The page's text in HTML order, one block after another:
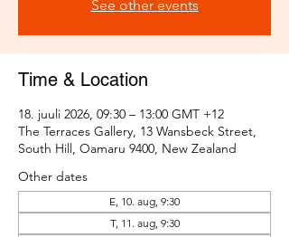
See other events
Time & Location
18. juuli 2026, 09:30 – 13:00 GMT +12
The Terraces Gallery, 13 Wansbeck Street,
South Hill, Oamaru 9400, New Zealand
Other dates
E, 10. aug, 9:30
T, 11. aug, 9:30